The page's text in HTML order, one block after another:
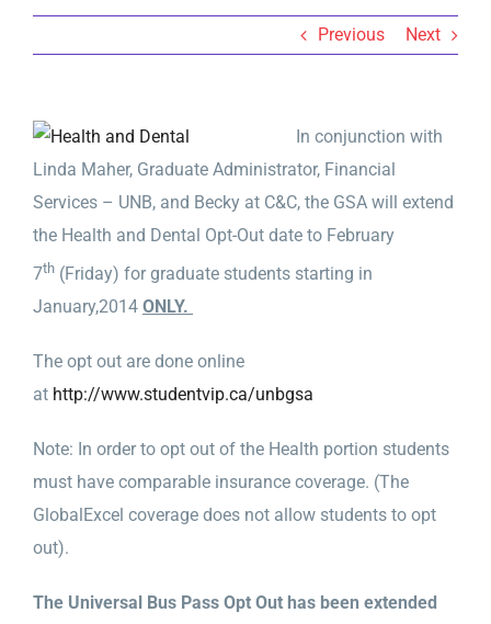
Previous Next
In conjunction with
Linda Maher, Graduate Administrator, Financial
Services – UNB, and Becky at C&C, the GSA will extend
the Health and Dental Opt-Out date to February
7th (Friday) for graduate students starting in
January,2014 ONLY.
The opt out are done online
at http://www.studentvip.ca/unbgsa
Note: In order to opt out of the Health portion students
must have comparable insurance coverage. (The
GlobalExcel coverage does not allow students to opt
out).
The Universal Bus Pass Opt Out has been extended